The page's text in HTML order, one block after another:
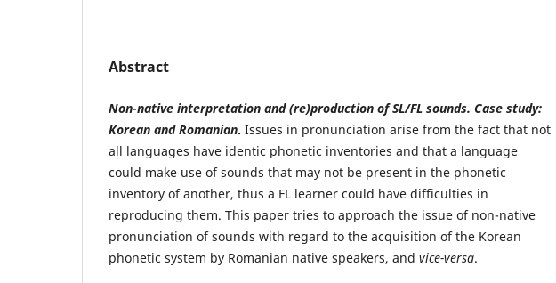
Abstract
Non-native interpretation and (re)production of SL/FL sounds. Case study:
Korean and Romanian. Issues in pronunciation arise from the fact that not
all languages have identic phonetic inventories and that a language
could make use of sounds that may not be present in the phonetic
inventory of another, thus a FL learner could have difficulties in
reproducing them. This paper tries to approach the issue of non-native
pronunciation of sounds with regard to the acquisition of the Korean
phonetic system by Romanian native speakers, and vice-versa.